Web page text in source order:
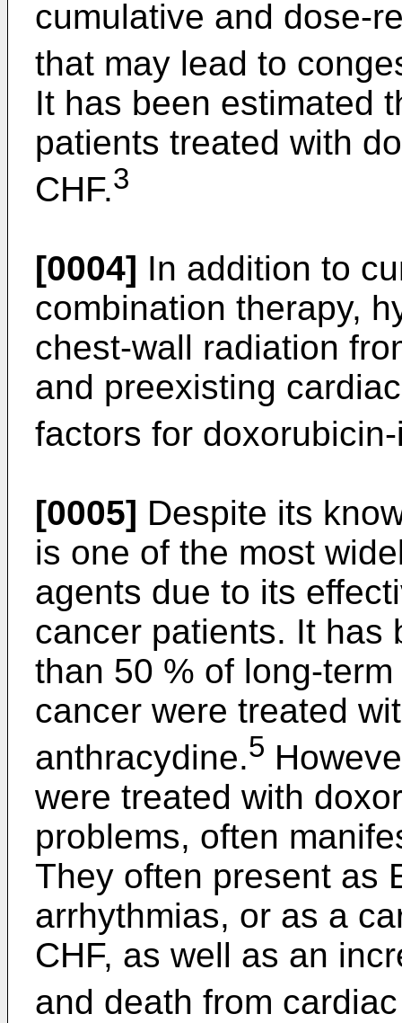
cumulative and dose-
that may lead to
It has been estimated
patients treated with
CHF.3
[0004] In addition to
combination therapy,
chest-wall radiation
and preexisting
factors for
[0005] Despite its
is one of the most
agents due to its
cancer patients. It has
than 50 % of long-
cancer were treated
anthracydine.5
were treated with
problems, often
They often present as
arrhythmias, or as a
CHF, as well as an
and death from